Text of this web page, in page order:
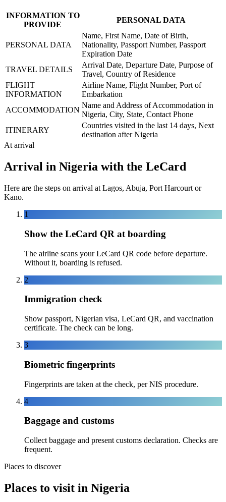
INFORMATION TO
PROVIDE
PERSONAL DATA
PERSONAL DATA
Name, First Name, Date of Birth,
Nationality, Passport Number, Passport
Expiration Date
TRAVEL DETAILS
Arrival Date, Departure Date, Purpose of
Travel, Country of Residence
FLIGHT
INFORMATION
Airline Name, Flight Number, Port of
Embarkation
ACCOMMODATION
Name and Address of Accommodation in
Nigeria, City, State, Contact Phone
ITINERARY
Countries visited in the last 14 days, Next
destination after Nigeria
At arrival
Arrival in Nigeria with the LeCard
Here are the steps on arrival at Lagos, Abuja, Port Harcourt or
Kano.
1
Show the LeCard QR at boarding
The airline scans your LeCard QR code before departure.
Without it, boarding is refused.
2
Immigration check
Show passport, Nigerian visa, LeCard QR, and vaccination
certificate. The check can be long.
3
Biometric fingerprints
Fingerprints are taken at the check, per NIS procedure.
4
Baggage and customs
Collect baggage and present customs declaration. Checks are
frequent.
Places to discover
Places to visit in Nigeria